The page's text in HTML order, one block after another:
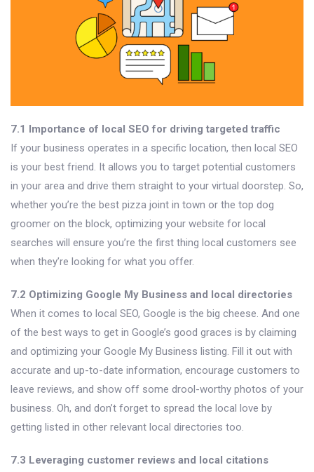
7.1 Importance of local SEO for driving targeted traffic
If your business operates in a specific location, then local SEO
is your best friend. It allows you to target potential customers
in your area and drive them straight to your virtual doorstep. So,
whether you’re the best pizza joint in town or the top dog
groomer on the block, optimizing your website for local
searches will ensure you’re the first thing local customers see
when they’re looking for what you offer.
7.2 Optimizing Google My Business and local directories
When it comes to local SEO, Google is the big cheese. And one
of the best ways to get in Google’s good graces is by claiming
and optimizing your Google My Business listing. Fill it out with
accurate and up-to-date information, encourage customers to
leave reviews, and show off some drool-worthy photos of your
business. Oh, and don’t forget to spread the local love by
getting listed in other relevant local directories too.
7.3 Leveraging customer reviews and local citations